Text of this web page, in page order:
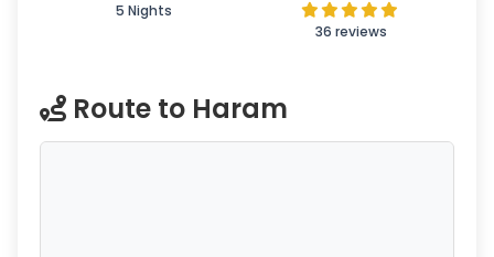
5 Nights
36 reviews
Route to Haram